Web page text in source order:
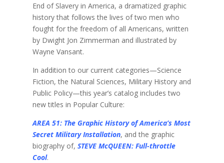
End of Slavery in America, a dramatized graphic
history that follows the lives of two men who
fought for the freedom of all Americans, written
by Dwight Jon Zimmerman and illustrated by
Wayne Vansant.
In addition to our current categories—Science
Fiction, the Natural Sciences, Military History and
Public Policy—this year’s catalog includes two
new titles in Popular Culture:
AREA 51: The Graphic History of America’s Most
Secret Military Installation, and the graphic
biography of, STEVE McQUEEN: Full-throttle
Cool.